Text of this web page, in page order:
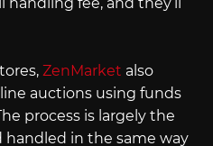
ZenMarket also
auctions using funds
process is largely the
in the same way